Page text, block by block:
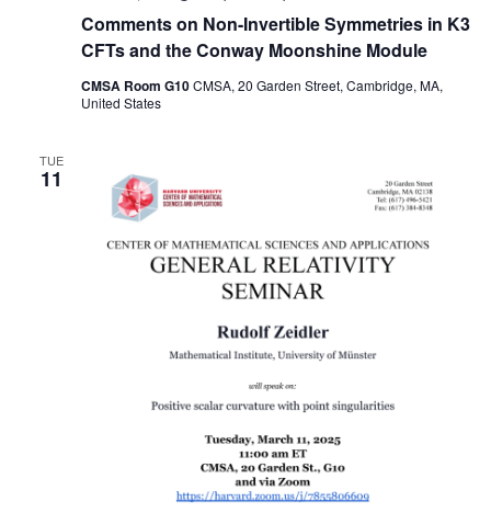
Comments on Non-Invertible Symmetries in K3
CFTs and the Conway Moonshine Module
CMSA Room G10CMSA, 20 Garden Street, Cambridge, MA,
United States
TUE
11